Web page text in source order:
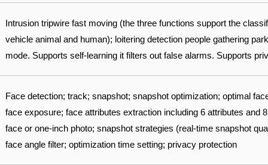
Intrusion tripwire fast moving (the three functions support the
vehicle animal and human); loitering detection people gathering
mode. Supports self-learning it filters out false alarms. Supports
Face detection; track; snapshot; snapshot optimization; optimal
face exposure; face attributes extraction including 6 attributes and
face or one-inch photo; snapshot strategies (real-time snapshot
face angle filter; optimization time setting; privacy protection